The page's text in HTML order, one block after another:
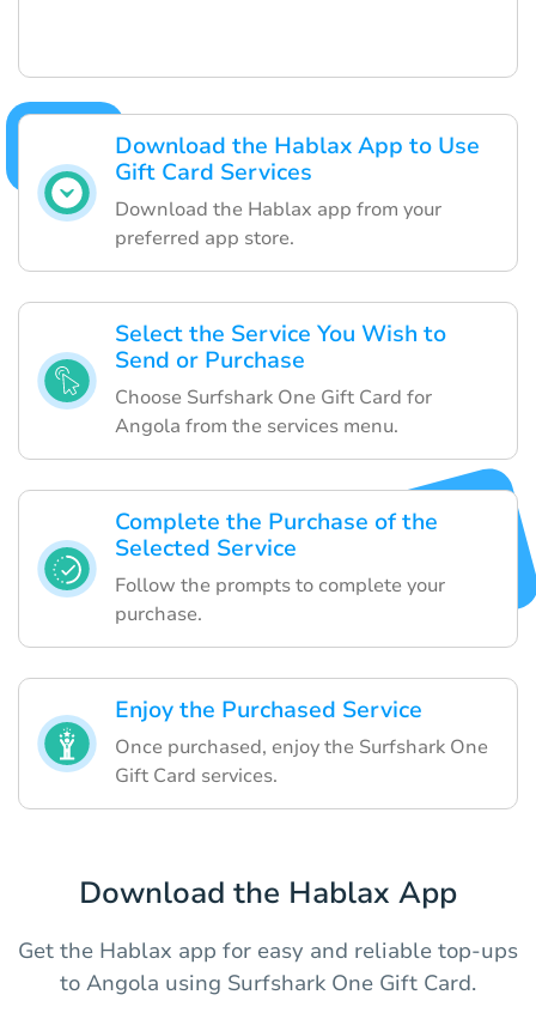
Download the Hablax App to Use
Gift Card Services
Download the Hablax app from your
preferred app store.
Select the Service You Wish to
Send or Purchase
Choose Surfshark One Gift Card for
Angola from the services menu.
Complete the Purchase of the
Selected Service
Follow the prompts to complete your
purchase.
Enjoy the Purchased Service
Once purchased, enjoy the Surfshark One
Gift Card services.
Download the Hablax App
Get the Hablax app for easy and reliable top-ups
to Angola using Surfshark One Gift Card.